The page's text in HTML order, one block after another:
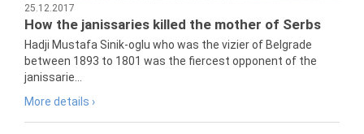
25.12.2017
How the janissaries killed the mother of Serbs
Hadji Mustafa Sinik-oglu who was the vizier of Belgrade
between 1893 to 1801 was the fiercest opponent of the
janissarie...
More details ›